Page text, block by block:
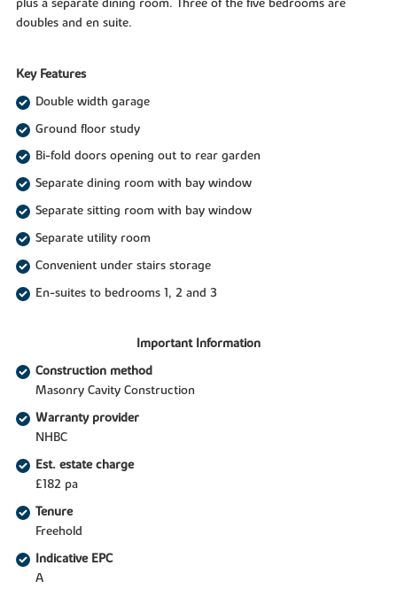
plus a separate dining room. Three of the five bedrooms are
doubles and en suite.
Key Features
Double width garage
Ground floor study
Bi-fold doors opening out to rear garden
Separate dining room with bay window
Separate sitting room with bay window
Separate utility room
Convenient under stairs storage
En-suites to bedrooms 1, 2 and 3
Important Information
Construction method
Masonry Cavity Construction
Warranty provider
NHBC
Est. estate charge
£182 pa
Tenure
Freehold
Indicative EPC
A